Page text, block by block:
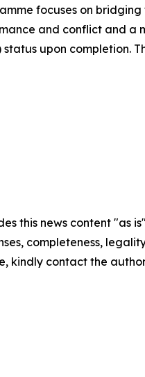
focuses on
and conflict and a
upon completion.
this news content
completeness,
kindly contact the